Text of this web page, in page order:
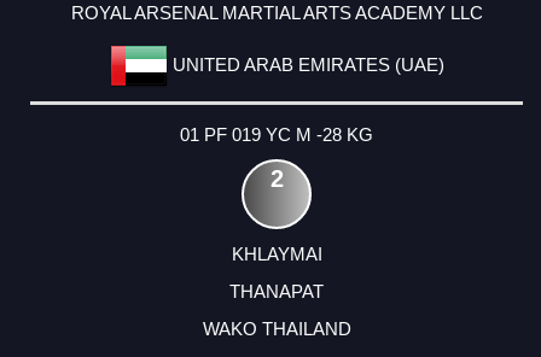
ROYAL ARSENAL MARTIAL ARTS ACADEMY LLC
UNITED ARAB EMIRATES (UAE)
01 PF 019 YC M -28 KG
2
KHLAYMAI
THANAPAT
WAKO THAILAND